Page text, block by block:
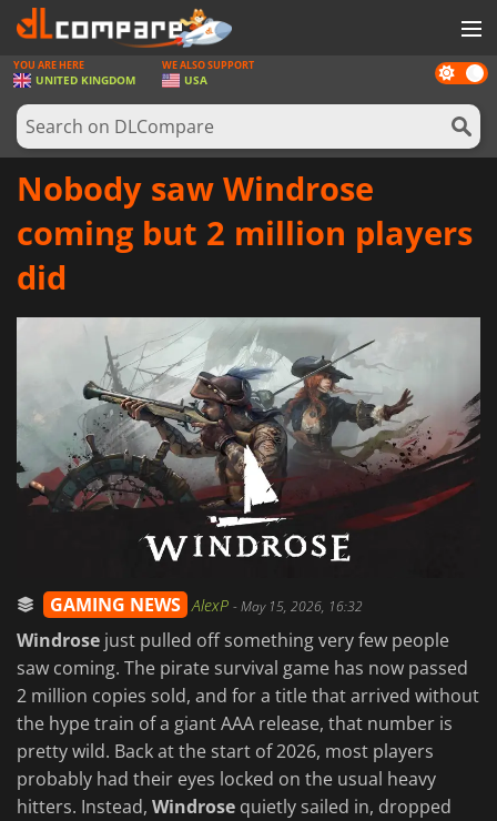
GAMES
GAME CARDS
SOFTWARE
LOG IN OR REGISTER
Dark
mode
YOU ARE HERE
UNITED KINGDOM
WE ALSO SUPPORT
USA
Nobody saw Windrose
coming but 2 million players
did
GAMING NEWS AlexP -May 15, 2026, 16:32
Windrose just pulled off something very few people
saw coming. The pirate survival game has now passed
2 million copies sold, and for a title that arrived without
the hype train of a giant AAA release, that number is
pretty wild. Back at the start of 2026, most players
probably had their eyes locked on the usual heavy
hitters. Instead, Windrose quietly sailed in, dropped